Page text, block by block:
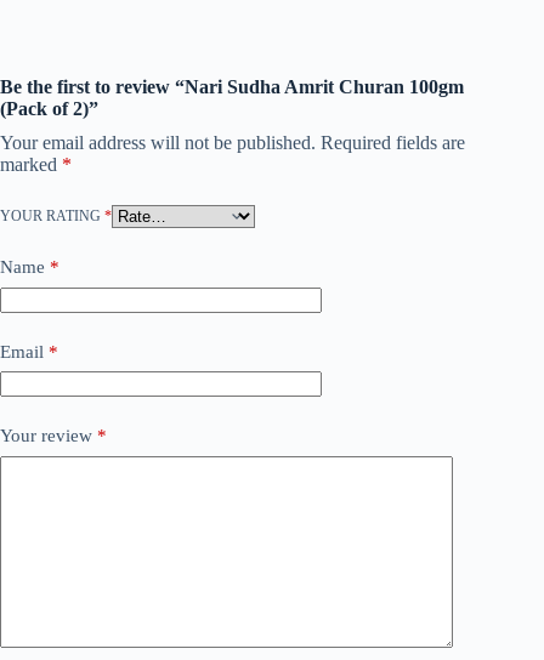
Be the first to review “Nari Sudha Amrit Churan 100gm
(Pack of 2)”
Your email address will not be published. Required fields are
marked *
YOUR RATING *
Name *
Email *
Your review *